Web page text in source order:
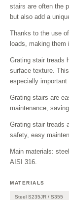
stairs are often the
but also add a
Thanks to the use
loads, making them
Grating stair treads
surface texture.
especially
Grating stairs are
maintenance,
Grating stair treads
safety, easy
Main materials:
AISI 316.
MATERIALS
Steel S235JR / S355